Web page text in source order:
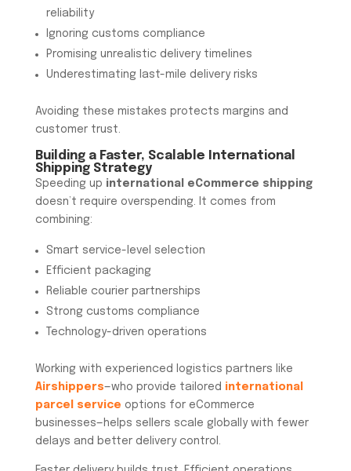
reliability
Ignoring customs compliance
Promising unrealistic delivery timelines
Underestimating last-mile delivery risks
Avoiding these mistakes protects margins and
customer trust.
Building a Faster, Scalable International
Shipping Strategy
Speeding up international eCommerce shipping
doesn’t require overspending. It comes from
combining:
Smart service-level selection
Efficient packaging
Reliable courier partnerships
Strong customs compliance
Technology-driven operations
Working with experienced logistics partners like
Airshippers—who provide tailored international
parcel service options for eCommerce
businesses—helps sellers scale globally with fewer
delays and better delivery control.